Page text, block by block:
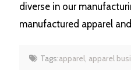
diverse in our
manufactured apparel
Tags:apparel, apparel